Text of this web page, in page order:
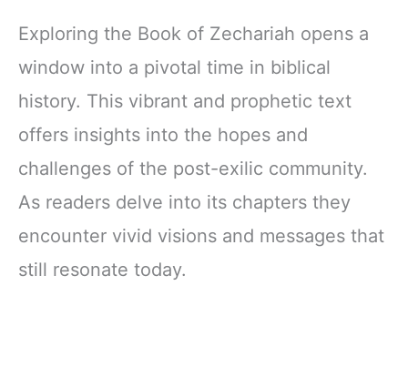
Exploring the Book of Zechariah opens a
window into a pivotal time in biblical
history. This vibrant and prophetic text
offers insights into the hopes and
challenges of the post-exilic community.
As readers delve into its chapters they
encounter vivid visions and messages that
still resonate today.